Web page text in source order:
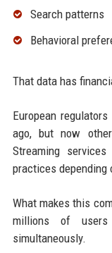
Search patterns
Behavioral
That data has
European
ago, but now
Streaming
practices depending
What makes this
millions of
simultaneously.